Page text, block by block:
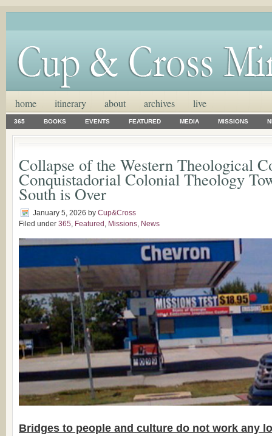
home itinerary about archives live
365 BOOKS EVENTS FEATURED MEDIA MISSIONS
Collapse of the Western Theological
Conquistadorial Colonial Theology
South is Over
January 5, 2026 by Cup&Cross
Filed under 365, Featured , Missions, News
Bridges to people and culture do not work any